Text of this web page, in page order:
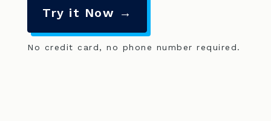
Try it Now →
No credit card, no phone number required.